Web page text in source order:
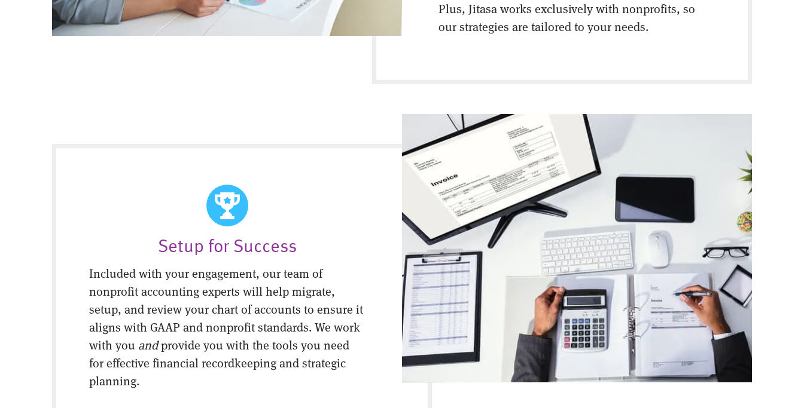
Plus, Jitasa works exclusively with nonprofits, so
our strategies are tailored to your needs.
Setup for Success
Included with your engagement, our team of
nonprofit accounting experts will help migrate,
setup, and review your chart of accounts to ensure it
aligns with GAAP and nonprofit standards. We work
with you andprovide you with the tools you need
for effective financial recordkeeping and strategic
planning.